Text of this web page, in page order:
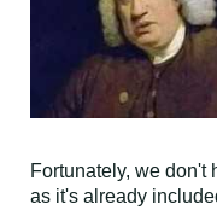
Fortunately, we don't
as it's already